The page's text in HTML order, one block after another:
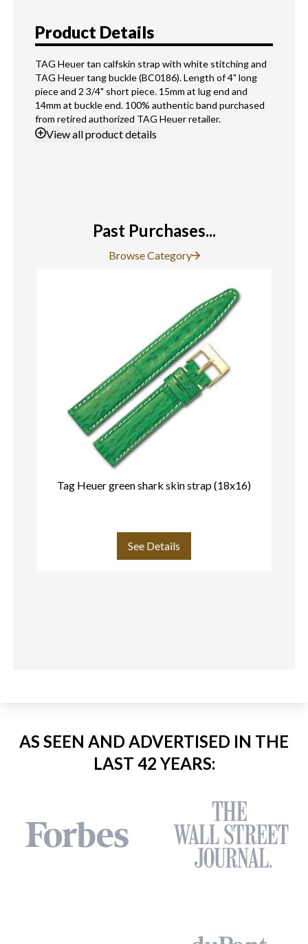
Product Details
TAG Heuer tan calfskin strap with white stitching and
TAG Heuer tang buckle (BC0186). Length of 4" long
piece and 2 3/4" short piece. 15mm at lug end and
14mm at buckle end. 100% authentic band purchased
from retired authorized TAG Heuer retailer.
Viewall product details
Past Purchases...
Browse Category
Tag Heuer green shark skin strap (18x16)
See Details
AS SEEN AND ADVERTISED IN THE
LAST 42 YEARS: